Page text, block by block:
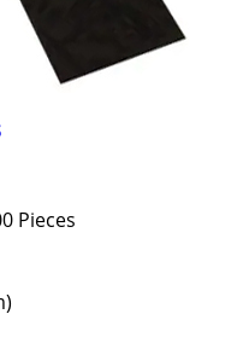
Pieces